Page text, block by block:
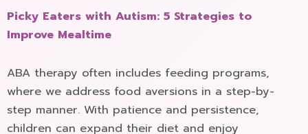
Picky Eaters with Autism: 5 Strategies to
Improve Mealtime
ABA therapy often includes feeding programs,
where we address food aversions in a step-by-
step manner. With patience and persistence,
children can expand their diet and enjoy